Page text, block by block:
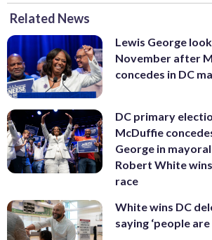
Related News
Lewis George
November after
concedes in DC
DC primary
McDuffie
George in
Robert White
race
White wins DC
saying ‘people